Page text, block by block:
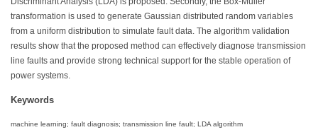
transformation is used to generate Gaussian distributed random variables
from a uniform distribution to simulate fault data. The algorithm validation
results show that the proposed method can effectively diagnose transmission
line faults and provide strong technical support for the stable operation of
power systems.
Keywords
machine learning; fault diagnosis; transmission line fault; LDA algorithm